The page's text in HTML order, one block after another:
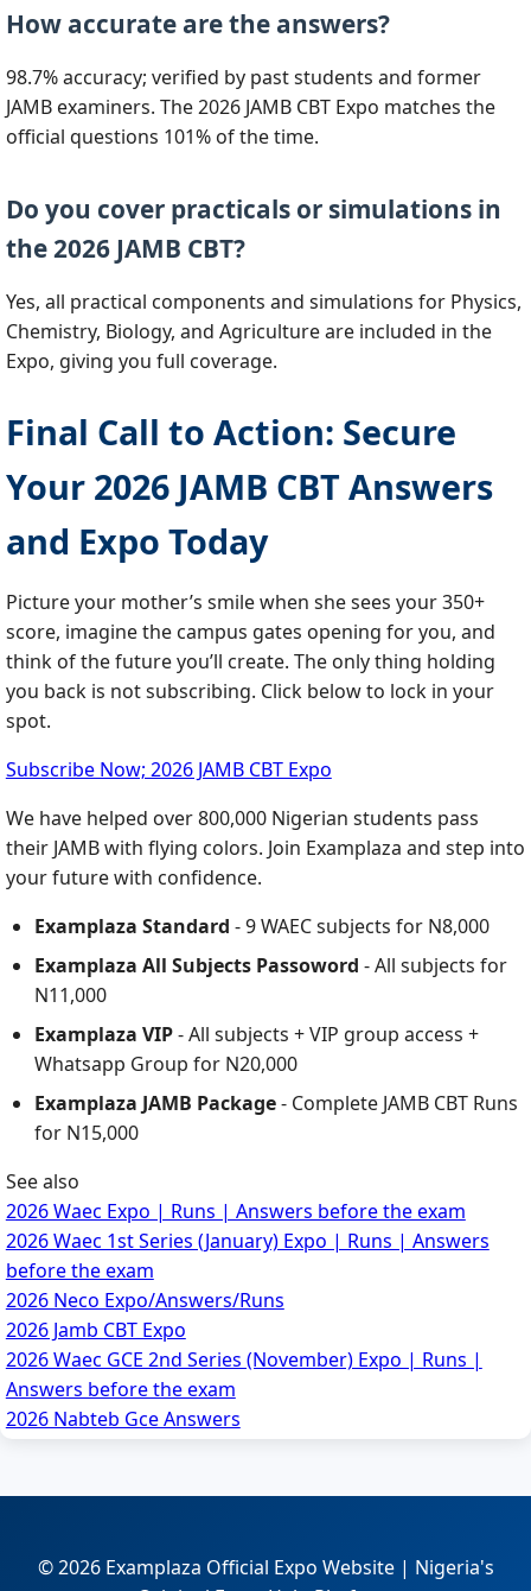
How accurate are the answers?
98.7% accuracy; verified by past students and former
JAMB examiners. The 2026 JAMB CBT Expo matches the
official questions 101% of the time.
Do you cover practicals or simulations in
the 2026 JAMB CBT?
Yes, all practical components and simulations for Physics,
Chemistry, Biology, and Agriculture are included in the
Expo, giving you full coverage.
Final Call to Action: Secure
Your 2026 JAMB CBT Answers
and Expo Today
Picture your mother’s smile when she sees your 350+
score, imagine the campus gates opening for you, and
think of the future you’ll create. The only thing holding
you back is not subscribing. Click below to lock in your
spot.
Subscribe Now; 2026 JAMB CBT Expo
We have helped over 800,000 Nigerian students pass
their JAMB with flying colors. Join Examplaza and step into
your future with confidence.
Examplaza Standard - 9 WAEC subjects for N8,000
Examplaza All Subjects Passoword - All subjects for
N11,000
Examplaza VIP- All subjects + VIP group access +
Whatsapp Group for N20,000
Examplaza JAMB Package- Complete JAMB CBT Runs
for N15,000
See also
2026 Waec Expo | Runs | Answers before the exam
2026 Waec 1st Series (January) Expo | Runs | Answers
before the exam
2026 Neco Expo/Answers/Runs
2026 Jamb CBT Expo
2026 Waec GCE 2nd Series (November) Expo | Runs |
Answers before the exam
2026 Nabteb Gce Answers
© 2026 Examplaza Official Expo Website | Nigeria's